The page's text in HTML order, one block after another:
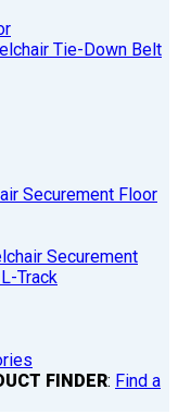
Tie-Down Belt
Securement Floor
Securement
Track
FINDER: Find a